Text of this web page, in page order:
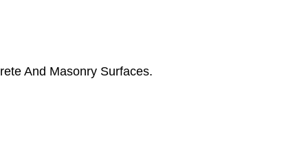
And Masonry Surfaces.